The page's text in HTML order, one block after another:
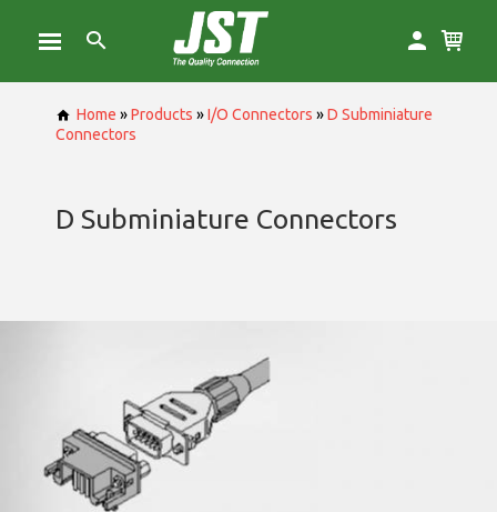
Home »Products »I/O Connectors »D Subminiature
Connectors
D Subminiature Connectors